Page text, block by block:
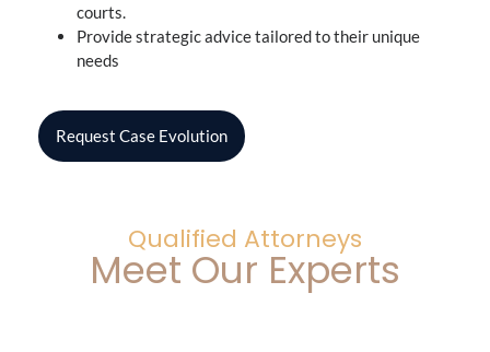
courts.
Provide strategic advice tailored to their unique
needs
Request Case Evolution
Qualified Attorneys
Meet Our Experts